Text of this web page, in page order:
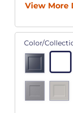
View More
Color/